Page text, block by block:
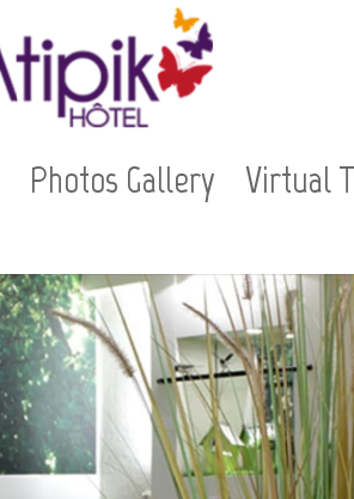
Photos Gallery Virtual